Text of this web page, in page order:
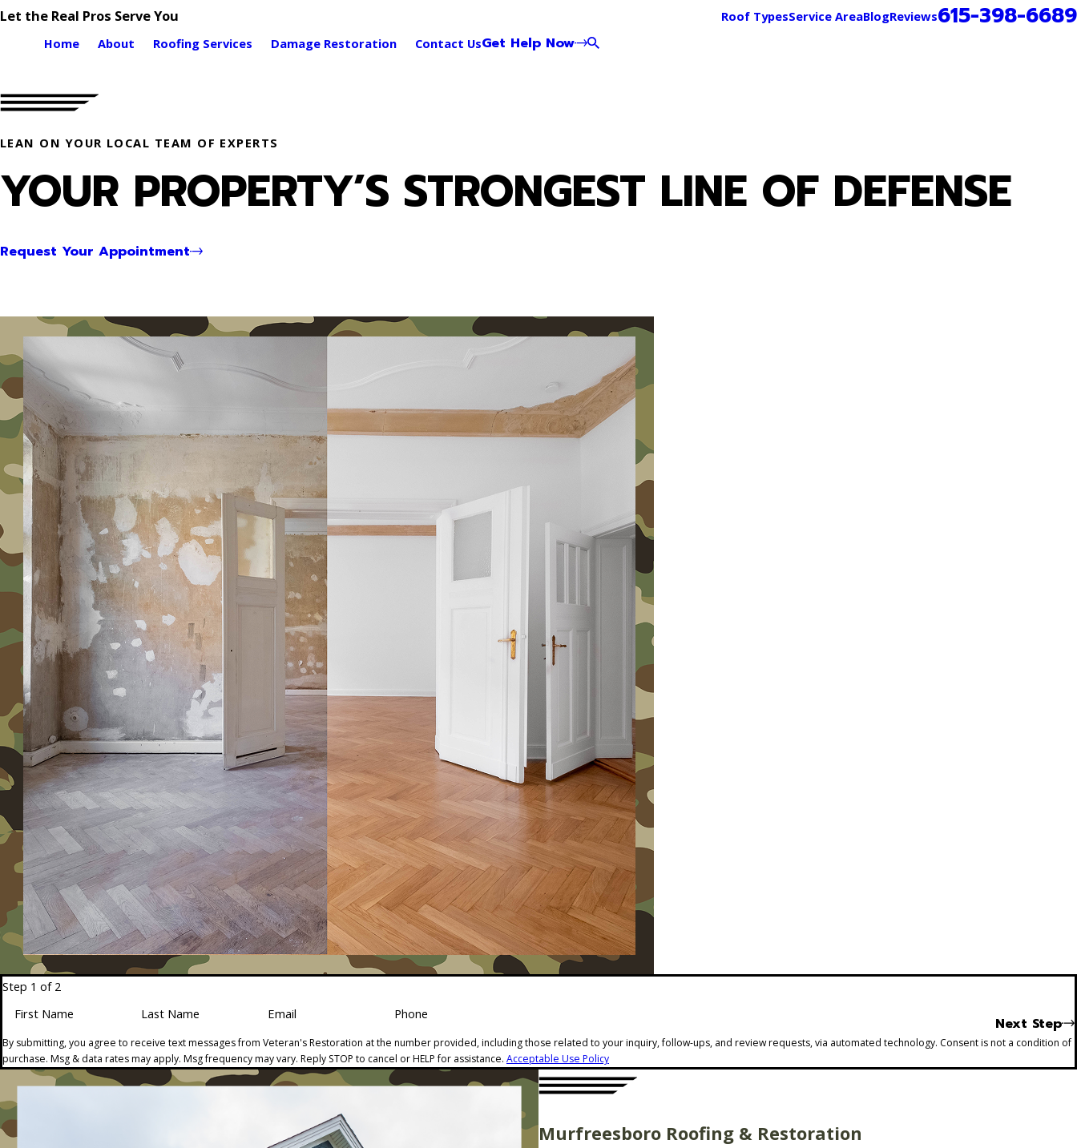
Let the Real Pros Serve You Roof TypesService AreaBlogReviews615-398-6689
Home About Roofing Services Damage Restoration Contact UsGet Help Now
LEAN ON YOUR LOCAL TEAM OF EXPERTS
YOUR PROPERTY’S STRONGEST LINE OF DEFENSE
Request Your Appointment
Step 1 of 2
First Name
Last Name Email Phone Next Step
By submitting, you agree to receive text messages from Veteran's Restoration at the number provided, including those related to your inquiry, follow-ups, and review requests, via automated technology. Consent is not a condition of
purchase. Msg & data rates may apply. Msg frequency may vary. Reply STOP to cancel or HELP for assistance. Acceptable Use Policy
Murfreesboro Roofing & Restoration